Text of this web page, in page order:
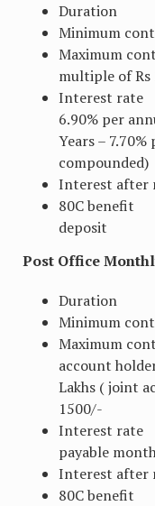
Duration
Minimum
Maximum
multiple of Rs
Interest
6.90% per
Years –
compounded)
Interest
80C
deposit
Post Office
Duration
Minimum
Maximum
account
Lakhs ( joint
1500/-
Interest
payable
Interest
80C